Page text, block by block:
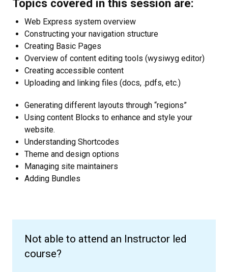
Topics covered in this session are:
Web Express system overview
Constructing your navigation structure
Creating Basic Pages
Overview of content editing tools (wysiwyg editor)
Creating accessible content
Uploading and linking files (docs, .pdfs, etc.)
Generating different layouts through “regions”
Using content Blocks to enhance and style your
website.
Understanding Shortcodes
Theme and design options
Managing site maintainers
Adding Bundles
Not able to attend an Instructor led
course?